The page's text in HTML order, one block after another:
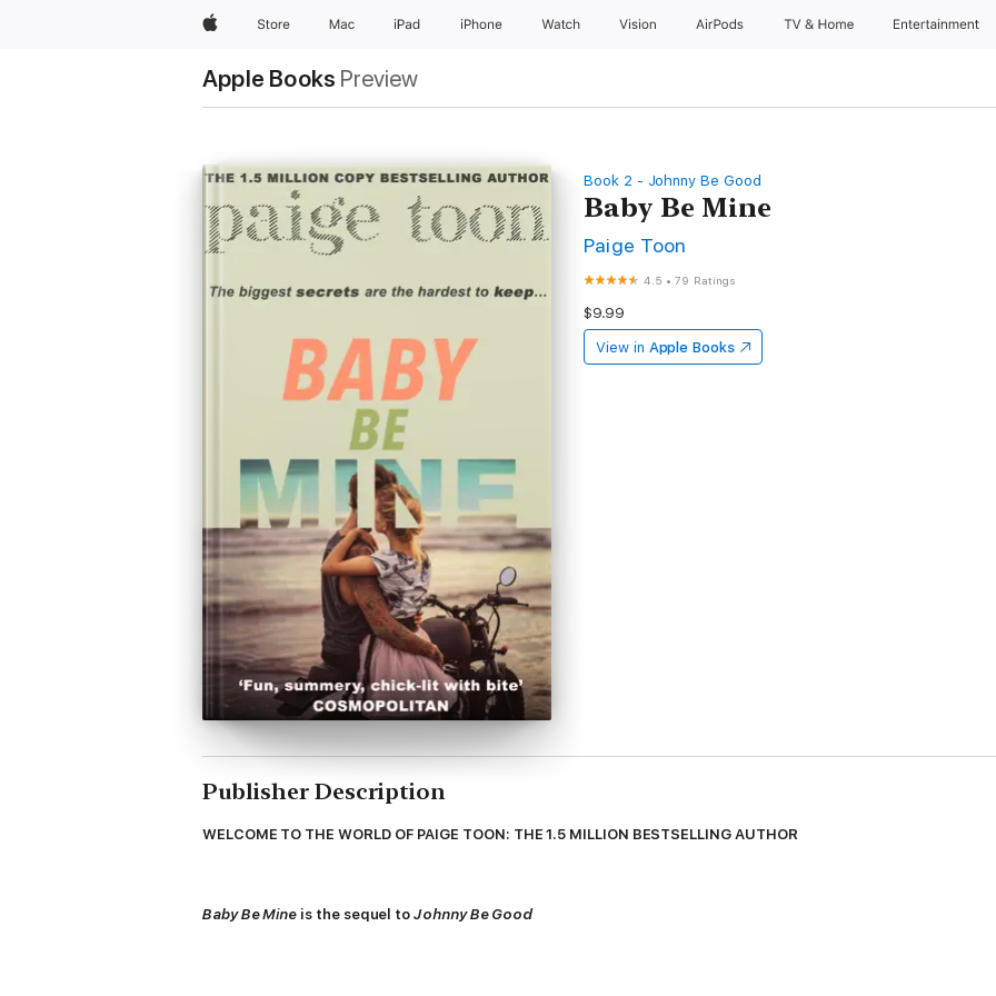
AppleStore Mac iPad iPhone Watch Vision AirPods TV & Home Entertainment
Apple Books Preview
Book 2 - Johnny Be Good
Baby Be Mine
Paige Toon
4.5 •79 Ratings
$9.99
View in Apple Books
Publisher Description
WELCOME TO THE WORLD OF PAIGE TOON: THE 1.5 MILLION BESTSELLING AUTHOR
Baby Be Mine is the sequel toJohnny Be Good